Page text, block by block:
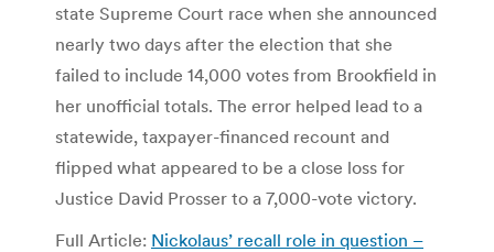
state Supreme Court race when she announced
nearly two days after the election that she
failed to include 14,000 votes from Brookfield in
her unofficial totals. The error helped lead to a
statewide, taxpayer-financed recount and
flipped what appeared to be a close loss for
Justice David Prosser to a 7,000-vote victory.
Full Article: Nickolaus’ recall role in question –